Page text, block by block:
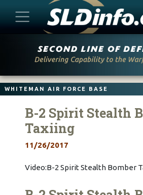
WHITEMAN AIR FORCE BASE
B-2 Spirit Stealth
Taxiing
11/26/2017
Video:B-2 Spirit Stealth Bomber